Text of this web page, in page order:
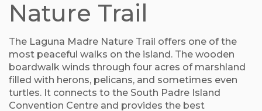
Nature Trail
The Laguna Madre Nature Trail offers one of the
most peaceful walks on the island. The wooden
boardwalk winds through four acres of marshland
filled with herons, pelicans, and sometimes even
turtles. It connects to the South Padre Island
Convention Centre and provides the best